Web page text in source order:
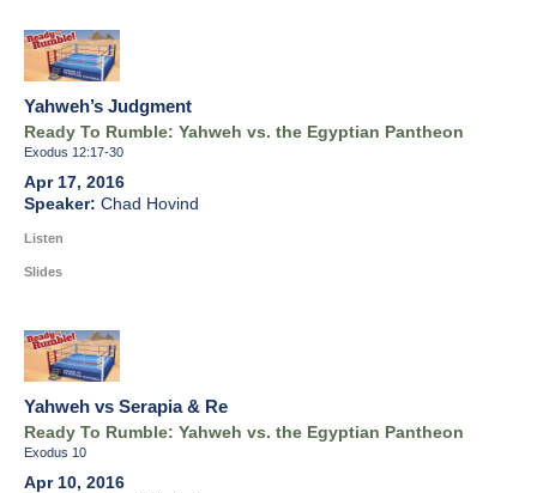
Yahweh’s Judgment
Ready To Rumble: Yahweh vs. the Egyptian Pantheon
Exodus 12:17-30
Apr 17, 2016
Chad Hovind
Listen
Slides
Yahweh vs Serapia & Re
Ready To Rumble: Yahweh vs. the Egyptian Pantheon
Exodus 10
Apr 10, 2016